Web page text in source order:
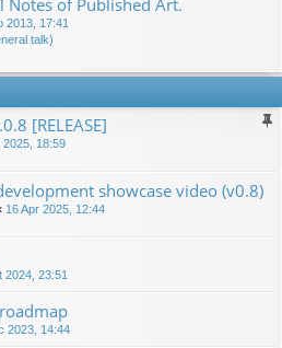
Notes of Published Art.
2013, 17:41
talk)
[RELEASE]
2025, 18:59
showcase video (v0.8)
16 Apr 2025, 12:44
2024, 23:51
2023, 14:44